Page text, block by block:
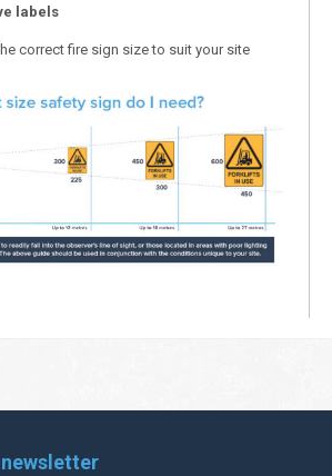
labels
correct fire sign size to suit your site